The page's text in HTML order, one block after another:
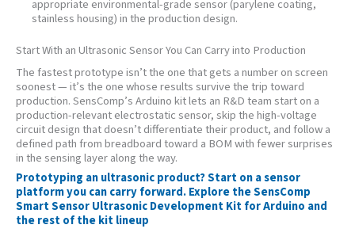
appropriate environmental-grade sensor (parylene coating,
stainless housing) in the production design.
Start With an Ultrasonic Sensor You Can Carry into Production
The fastest prototype isn’t the one that gets a number on screen
soonest — it’s the one whose results survive the trip toward
production. SensComp’s Arduino kit lets an R&D team start on a
production-relevant electrostatic sensor, skip the high-voltage
circuit design that doesn’t differentiate their product, and follow a
defined path from breadboard toward a BOM with fewer surprises
in the sensing layer along the way.
Prototyping an ultrasonic product? Start on a sensor
platform you can carry forward. Explore the SensComp
Smart Sensor Ultrasonic Development Kit for Arduino and
the rest of the kit lineup